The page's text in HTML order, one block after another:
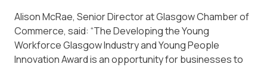
Alison McRae, Senior Director at Glasgow Chamber of
Commerce, said: “The Developing the Young
Workforce Glasgow Industry and Young People
Innovation Award is an opportunity for businesses to